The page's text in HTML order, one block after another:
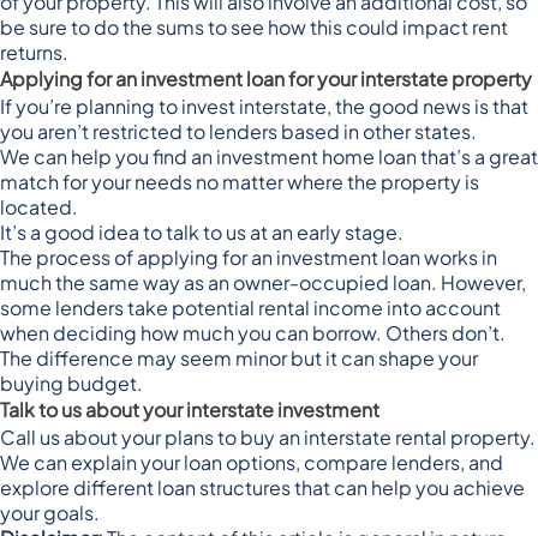
be sure to do the sums to see how this could impact rent
returns.
Applying for an investment loan for your interstate property
If you’re planning to invest interstate, the good news is that
you aren’t restricted to lenders based in other states.
We can help you find an investment home loan that’s a great
match for your needs no matter where the property is
located.
It’s a good idea to talk to us at an early stage.
The process of applying for an investment loan works in
much the same way as an owner-occupied loan. However,
some lenders take potential rental income into account
when deciding how much you can borrow. Others don’t.
The difference may seem minor but it can shape your
buying budget.
Talk to us about your interstate investment
Call us about your plans to buy an interstate rental property.
We can explain your loan options, compare lenders, and
explore different loan structures that can help you achieve
your goals.